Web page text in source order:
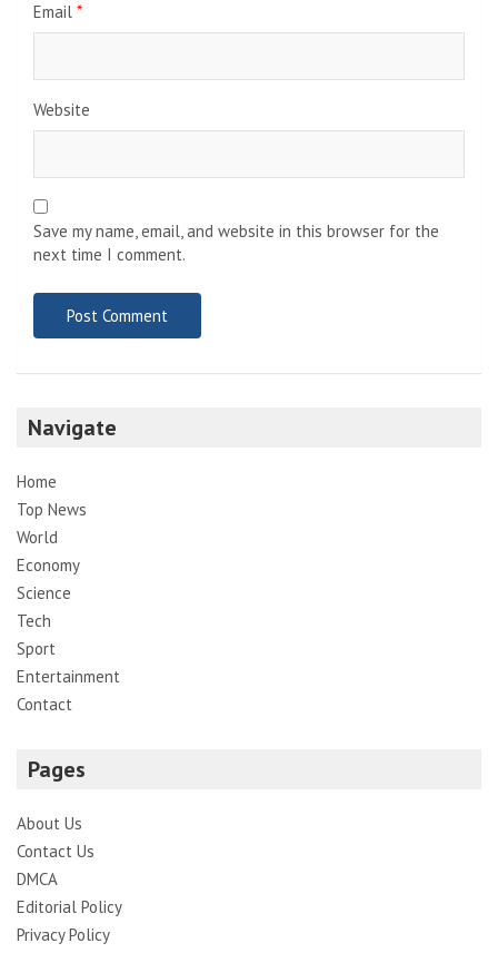
Email *
Website
Save my name, email, and website in this browser for the
next time I comment.
Navigate
Home
Top News
World
Economy
Science
Tech
Sport
Entertainment
Contact
Pages
About Us
Contact Us
DMCA
Editorial Policy
Privacy Policy